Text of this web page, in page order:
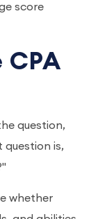
score
CPA
question,
question is,
whether